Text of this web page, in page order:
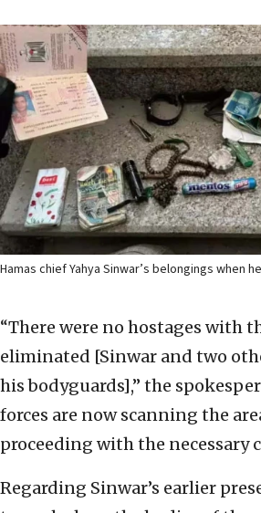
Hamas chief Yahya Sinwar’s belongings when
“There were no hostages with
eliminated [Sinwar and two
his bodyguards],” the
forces are now scanning the
proceeding with the necessary
Regarding Sinwar’s earlier